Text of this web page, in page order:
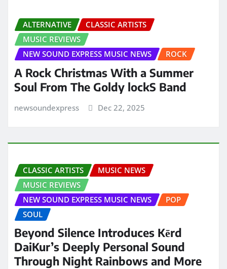
ALTERNATIVE
CLASSIC ARTISTS
MUSIC REVIEWS
NEW SOUND EXPRESS MUSIC NEWS
ROCK
A Rock Christmas With a Summer
Soul From The Goldy lockS Band
newsoundexpress Dec 22, 2025
CLASSIC ARTISTS
MUSIC NEWS
MUSIC REVIEWS
NEW SOUND EXPRESS MUSIC NEWS
POP
SOUL
Beyond Silence Introduces Kērd
DaiKur’s Deeply Personal Sound
Through Night Rainbows and More